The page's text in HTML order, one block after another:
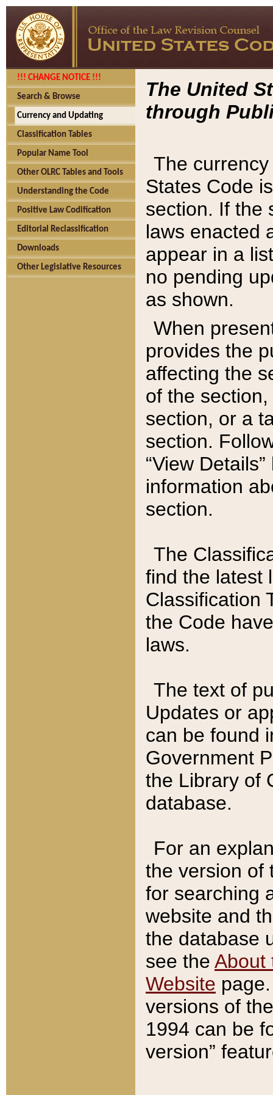
!!! CHANGE NOTICE !!!
Search & Browse
Currency and Updating
Classification Tables
Popular Name Tool
Other OLRC Tables and Tools
Understanding the Code
Positive Law Codification
Editorial Reclassification
Downloads
Other Legislative Resources
The United
through
The
States Code
section. If the
laws enacted
appear in a
no pending
as shown.
When
provides the
affecting the
of the
section, or a
section.
“View
information
section.
The
find the latest
Classification
the Code
laws.
The text of
Updates or
can be found
Government
the Library of
database.
For an
the version of
for searching
website and
the database
see the About
Website
versions of
1994 can be
version”